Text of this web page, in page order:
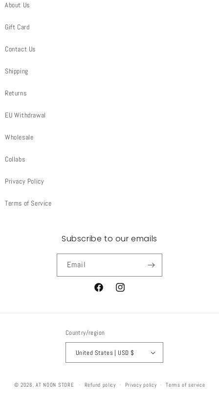
About Us
Gift Card
Contact Us
Shipping
Returns
EU Withdrawal
Wholesale
Collabs
Privacy Policy
Terms of Service
Subscribe to our emails
Email
FacebookInstagram
Country/region
United States | USD $
© 2026,AT NOON STORE Refund policy Privacy policy Terms of service